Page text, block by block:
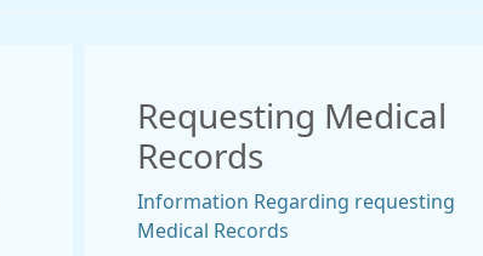
Requesting Medical
Records
Information Regarding requesting
Medical Records